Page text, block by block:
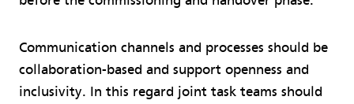
Communication channels and processes should be
collaboration-based and support openness and
inclusivity. In this regard joint task teams should